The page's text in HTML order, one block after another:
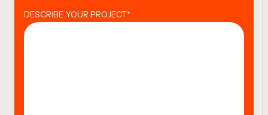
DESCRIBE YOUR PROJECT*